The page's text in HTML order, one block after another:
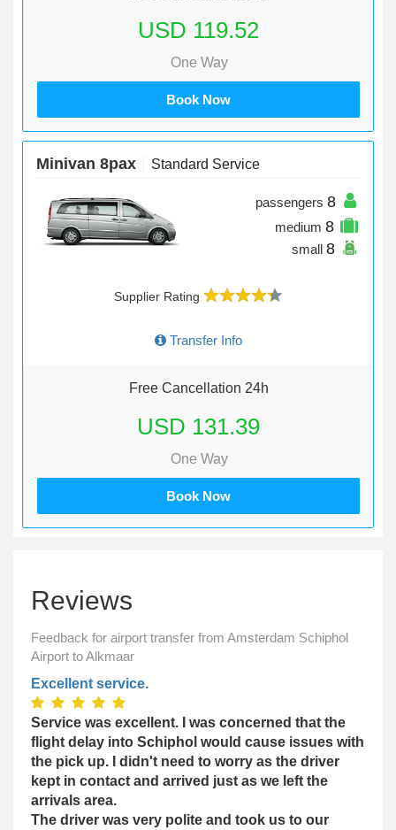
USD 119.52
One Way
Book Now
Minivan 8pax Standard Service
passengers 8
medium 8
small 8
Supplier Rating
Transfer Info
Free Cancellation 24h
USD 131.39
One Way
Book Now
Reviews
Feedback for airport transfer from Amsterdam Schiphol
Airport to Alkmaar
Excellent service.
Service was excellent. I was concerned that the
flight delay into Schiphol would cause issues with
the pick up. I didn't need to worry as the driver
kept in contact and arrived just as we left the
arrivals area.
The driver was very polite and took us to our